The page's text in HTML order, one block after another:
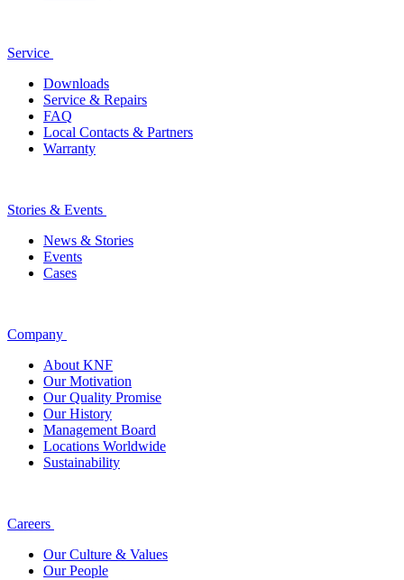
Service
Downloads
Service & Repairs
FAQ
Local Contacts & Partners
Warranty
Stories & Events
News & Stories
Events
Cases
Company
About KNF
Our Motivation
Our Quality Promise
Our History
Management Board
Locations Worldwide
Sustainability
Careers
Our Culture & Values
Our People